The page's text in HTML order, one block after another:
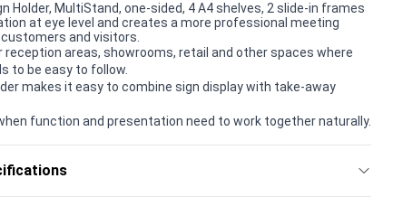
Holder, MultiStand, one-sided, 4 A4 shelves, 2 slide-in frames
at eye level and creates a more professional meeting
and visitors.
reception areas, showrooms, retail and other spaces where
to be easy to follow.
makes it easy to combine sign display with take-away
function and presentation need to work together naturally.